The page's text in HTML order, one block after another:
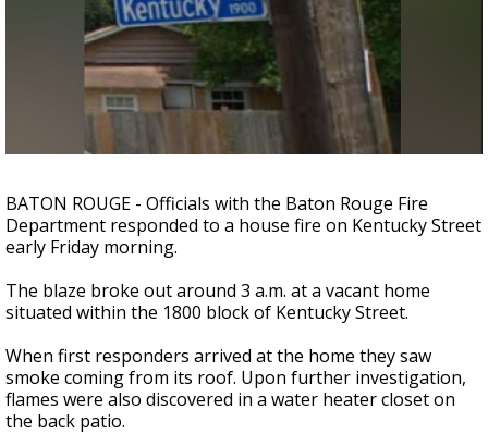
Strengthening El Nino shaping hurricane
season, major research groups release
updated outlooks
BATON ROUGE - Officials with the Baton Rouge Fire
Department responded to a house fire on Kentucky Street
early Friday morning.
The blaze broke out around 3 a.m. at a vacant home
situated within the 1800 block of Kentucky Street.
When first responders arrived at the home they saw
smoke coming from its roof. Upon further investigation,
flames were also discovered in a water heater closet on
the back patio.